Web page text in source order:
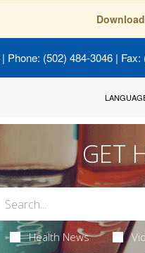
| Phone: (502) 484-3046 |
GET
Health News